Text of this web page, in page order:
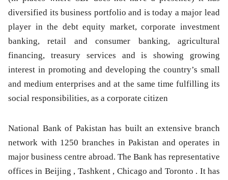
diversified its business portfolio and is today a major lead
player in the debt equity market, corporate investment
banking, retail and consumer banking, agricultural
financing, treasury services and is showing growing
interest in promoting and developing the country’s small
and medium enterprises and at the same time fulfilling its
social responsibilities, as a corporate citizen
National Bank of Pakistan has built an extensive branch
network with 1250 branches in Pakistan and operates in
major business centre abroad. The Bank has representative
offices in Beijing , Tashkent , Chicago and Toronto . It has